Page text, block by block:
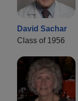
David Sachar
Class of 1956